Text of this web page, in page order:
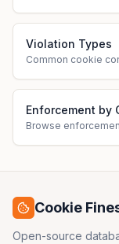
Violation Types
Common cookie
Enforcement by
Browse
Cookie
Open-source